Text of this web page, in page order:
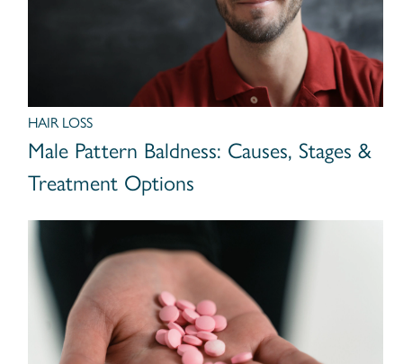
HAIR LOSS
Male Pattern Baldness: Causes, Stages &
Treatment Options